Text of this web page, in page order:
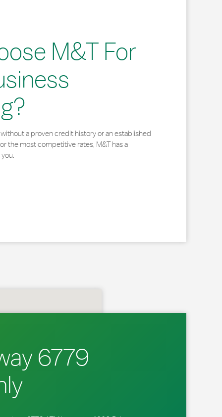
M&T For
a proven credit history or an established
the most competitive rates, M&T has a
6779